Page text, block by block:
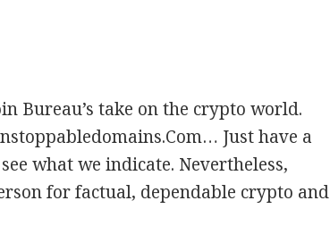
Bureau’s take on the crypto world.
Just have a
what we indicate. Nevertheless,
for factual, dependable crypto and